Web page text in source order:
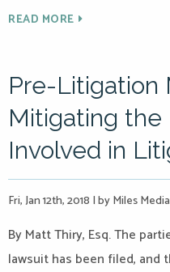
READ MORE
Pre-Litigation
Mitigating the
Involved in
Fri, Jan 12th, 2018 |by Miles
By Matt Thiry, Esq. The
lawsuit has been filed, and